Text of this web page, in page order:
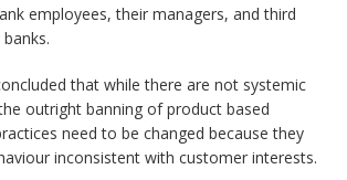
employees, their managers, and third
that while there are not systemic
outright banning of product based
need to be changed because they
inconsistent with customer interests.